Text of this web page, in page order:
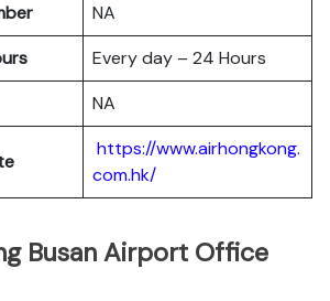
NA
Every day – 24 Hours
NA
https://www.airhongkong.
com.hk/
Busan Airport Office